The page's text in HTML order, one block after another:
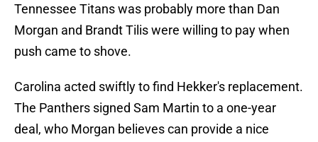
Tennessee Titans was probably more than Dan
Morgan and Brandt Tilis were willing to pay when
push came to shove.
Carolina acted swiftly to find Hekker's replacement.
The Panthers signed Sam Martin to a one-year
deal, who Morgan believes can provide a nice